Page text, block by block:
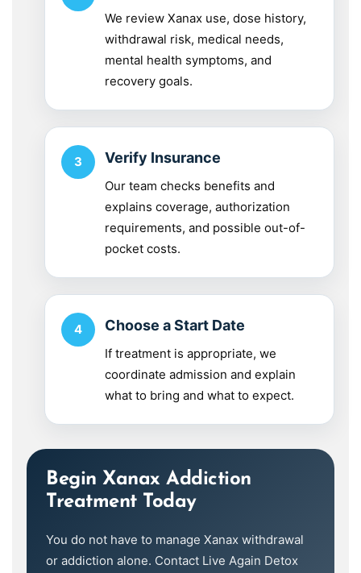
We review Xanax use, dose history,
withdrawal risk, medical needs,
mental health symptoms, and
recovery goals.
Verify Insurance
Our team checks benefits and
explains coverage, authorization
requirements, and possible out-of-
pocket costs.
Choose a Start Date
If treatment is appropriate, we
coordinate admission and explain
what to bring and what to expect.
Begin Xanax Addiction
Treatment Today
You do not have to manage Xanax withdrawal
or addiction alone. Contact Live Again Detox